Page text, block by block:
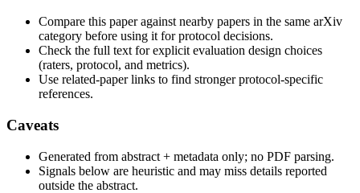
Compare this paper against nearby papers in the same arXiv
category before using it for protocol decisions.
Check the full text for explicit evaluation design choices
(raters, protocol, and metrics).
Use related-paper links to find stronger protocol-specific
references.
Caveats
Generated from abstract + metadata only; no PDF parsing.
Signals below are heuristic and may miss details reported
outside the abstract.